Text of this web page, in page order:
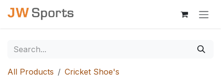
Skip to Content
All Products
Cricket Shoe's